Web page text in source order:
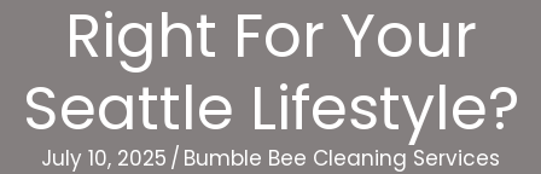
Right For Your
Seattle Lifestyle?
July 10, 2025 / Bumble Bee Cleaning Services